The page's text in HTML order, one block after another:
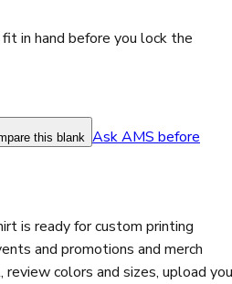
in hand before you lock the
this blank Ask AMS before
is ready for custom printing
and promotions and merch
review colors and sizes, upload